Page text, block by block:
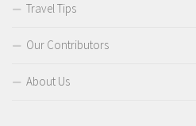
Travel Tips
Our Contributors
About Us